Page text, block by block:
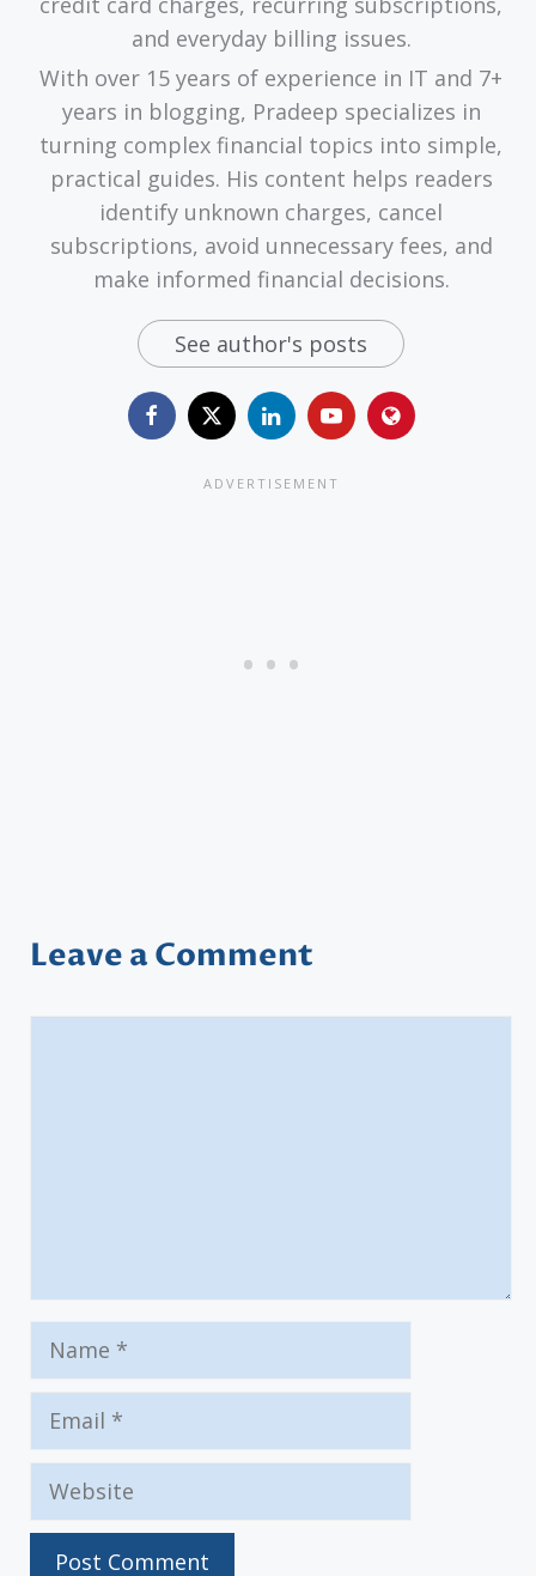
and everyday billing issues.
With over 15 years of experience in IT and 7+
years in blogging, Pradeep specializes in
turning complex financial topics into simple,
practical guides. His content helps readers
identify unknown charges, cancel
subscriptions, avoid unnecessary fees, and
make informed financial decisions.
See author's posts
Leave a Comment
Name
Email
Website